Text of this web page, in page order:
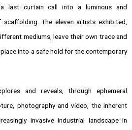
last curtain call into a luminous and
scaffolding. The eleven artists exhibited,
mediums, leave their own trace and
into a safe hold for the contemporary
and reveals, through ephemeral
photography and video, the inherent
invasive industrial landscape in